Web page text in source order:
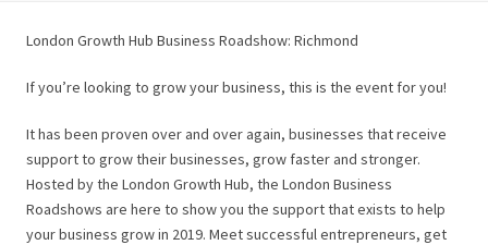
London Growth Hub Business Roadshow: Richmond
If you’re looking to grow your business, this is the event for you!
It has been proven over and over again, businesses that receive
support to grow their businesses, grow faster and stronger.
Hosted by the London Growth Hub, the London Business
Roadshows are here to show you the support that exists to help
your business grow in 2019. Meet successful entrepreneurs, get